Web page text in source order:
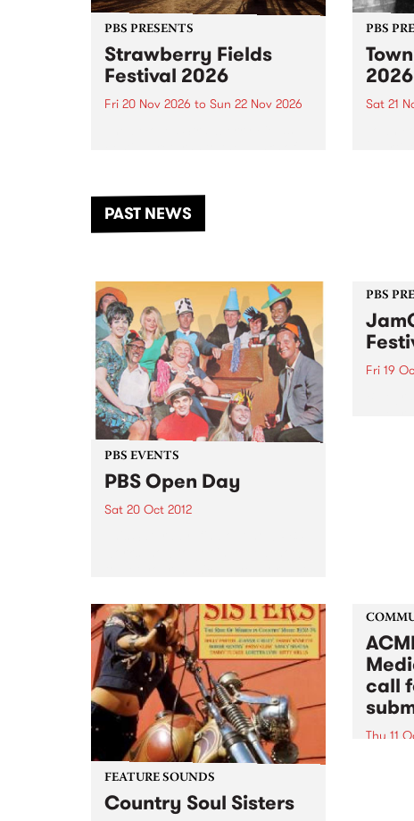
PBS PRESENTS
Strawberry Fields
Festival 2026
Fri 20 Nov 2026 to Sun 22 Nov 2026
another unforgettable weekend
of music, art and connection.
PBS
2026
Sat 21
PAST NEWS
PBS EVENTS
PBS Open Day
Sat 20 Oct 2012
inside your PBS!
PBS
Fri 19
FEATURE SOUNDS
Country Soul Sisters
call
Thu 11